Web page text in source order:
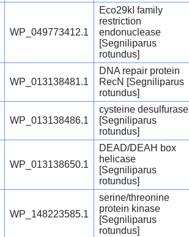
WP_049773412.1
Eco29kI family
restriction
endonuclease
[Segniliparus
rotundus]
WP_013138481.1
DNA repair protein
RecN [Segniliparus
rotundus]
WP_013138486.1
cysteine desulfurase
[Segniliparus
rotundus]
WP_013138650.1
DEAD/DEAH box
helicase
[Segniliparus
rotundus]
WP_148223585.1
serine/threonine
protein kinase
[Segniliparus
rotundus]